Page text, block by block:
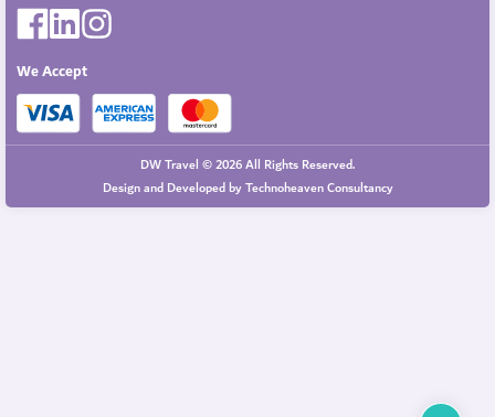
We Accept
DW Travel © 2026 All Rights Reserved.
Design and Developed byTechnoheaven Consultancy